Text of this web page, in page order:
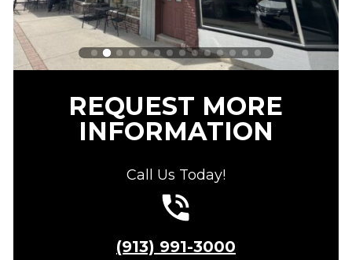
REQUEST MORE
INFORMATION
Call Us Today!
(913) 991-3000